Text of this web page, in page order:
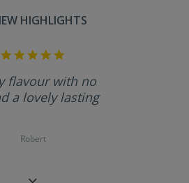
HIGHLIGHTS
rating
flavour with no
a lovely lasting
Robert